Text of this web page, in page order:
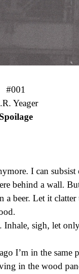
#001
Spoilage
I can subsist
behind a wall.
a beer. Let it
Inhale, sigh, let
I’m in the
in the wood